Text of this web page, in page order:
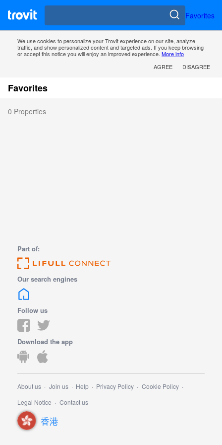
Favorites
We use cookies to personalize your Trovit experience on our site, analyze
traffic, and show personalized content and targeted ads. If you keep browsing
or accept this notice you will enjoy an improved experience. More info
AGREE
DISAGREE
Favorites
0 Properties
Part of:
Our search engines
Follow us
Download the app
About us Join us Help Privacy Policy
Cookie Policy
Legal Notice
Contact us
香港